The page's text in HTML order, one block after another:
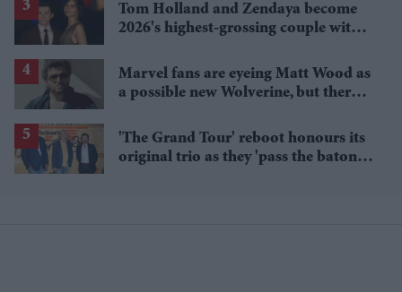
Tom Holland and Zendaya become
2026's highest-grossing couple with
Marvel fans are eyeing Matt Wood as
a possible new Wolverine, but there’s
'The Grand Tour' reboot honours its
original trio as they 'pass the baton'